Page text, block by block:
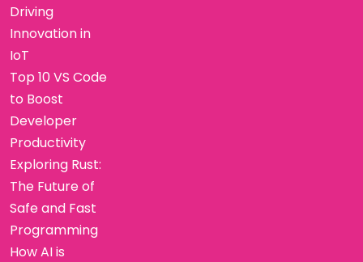
Driving
Innovation in
IoT
Top 10 VS Code
to Boost
Developer
Productivity
Exploring Rust:
The Future of
Safe and Fast
Programming
How AI is